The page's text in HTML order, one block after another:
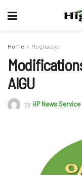
Home Meghalaya
AIGU
by HP News Service